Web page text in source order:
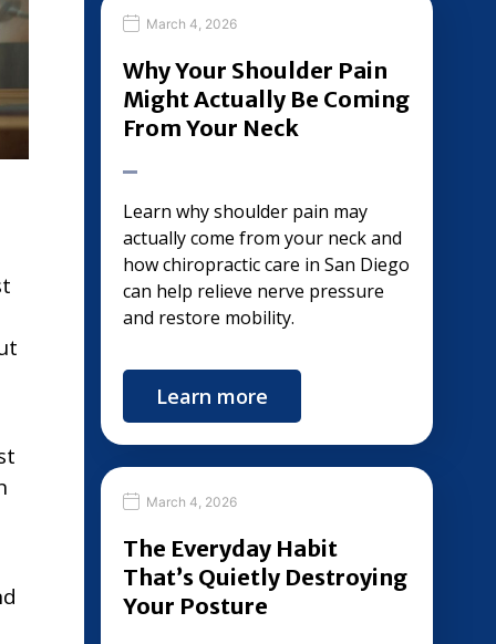
March 4, 2026
Why Your Shoulder Pain
Might Actually Be Coming
From Your Neck
Learn why shoulder pain may
actually come from your neck and
how chiropractic care in San Diego
can help relieve nerve pressure
and restore mobility.
Learn more
March 4, 2026
The Everyday Habit
That’s Quietly Destroying
Your Posture